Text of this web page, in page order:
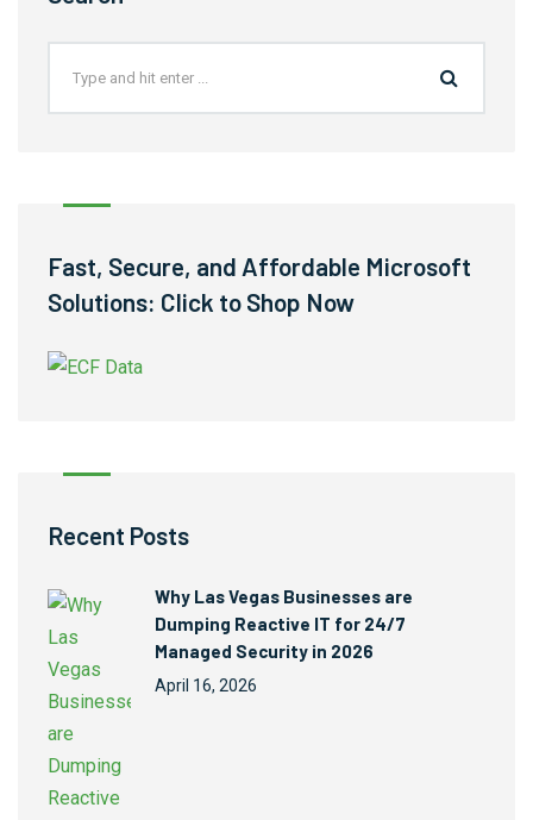
Fast, Secure, and Affordable Microsoft
Solutions: Click to Shop Now
Recent Posts
Why Las Vegas Businesses are
Dumping Reactive IT for 24/7
Managed Security in 2026
April 16, 2026